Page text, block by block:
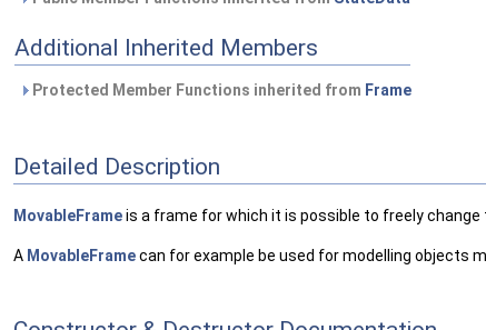
Additional Inherited Members
Protected Member Functions inherited from Frame
Detailed Description
MovableFrameis a frame for which it is possible to freely
A MovableFramecan for example be used for modelling objects